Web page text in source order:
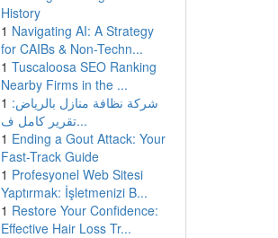
History
1 Navigating AI: A Strategy
for CAIBs & Non-Techn...
1 Tuscaloosa SEO Ranking
Nearby Firms in the ...
1 شركة نظافة منازل بالرياض:
تقرير كامل ف...
1 Ending a Gout Attack: Your
Fast-Track Guide
1 Profesyonel Web Sitesi
Yaptırmak: İşletmenizi B...
1 Restore Your Confidence:
Effective Hair Loss Tr...